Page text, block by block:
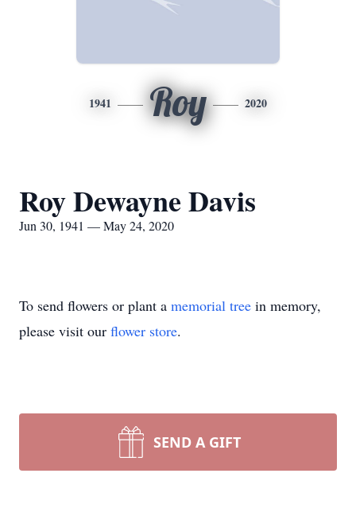
1941 Roy 2020
Roy Dewayne Davis
Jun 30, 1941 — May 24, 2020
To send flowers or plant a memorial tree in memory,
please visit our flower store.
SEND A GIFT